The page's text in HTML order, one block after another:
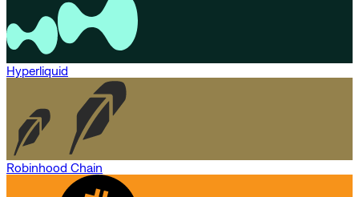
Hyperliquid
Robinhood Chain